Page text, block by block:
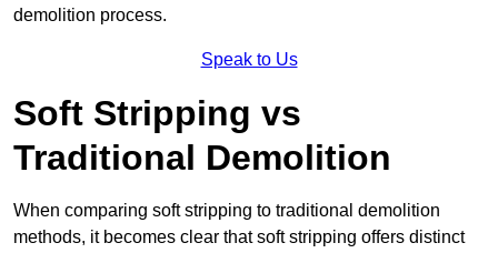
demolition process.
Speak to Us
Soft Stripping vs
Traditional Demolition
When comparing soft stripping to traditional demolition
methods, it becomes clear that soft stripping offers distinct